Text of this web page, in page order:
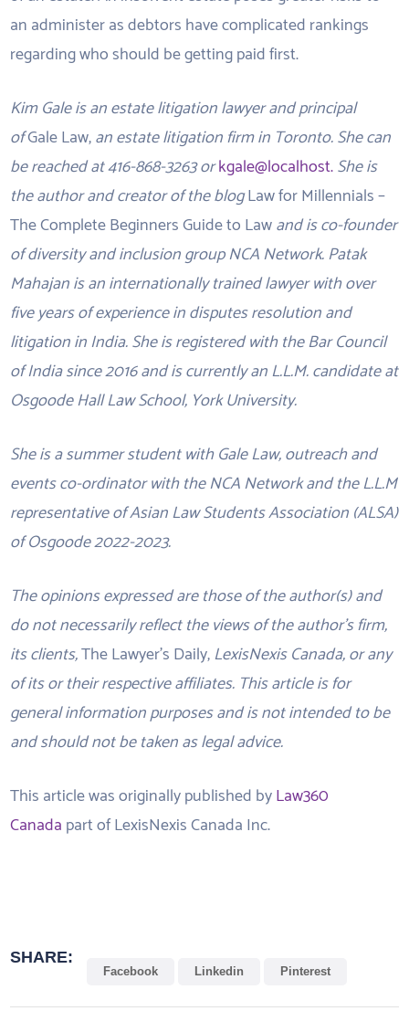
an administer as debtors have complicated rankings
regarding who should be getting paid first.
Kim Gale is an estate litigation lawyer and principal
ofGale Law,an estate litigation firm in Toronto. She can
be reached at 416-868-3263 orkgale@localhost.She is
the author and creator of the blogLaw for Millennials –
The Complete Beginners Guide to Lawand is co-founder
of diversity and inclusion group NCA Network. Patak
Mahajan is an internationally trained lawyer with over
five years of experience in disputes resolution and
litigation in India. She is registered with the Bar Council
of India since 2016 and is currently an L.L.M. candidate at
Osgoode Hall Law School, York University.
She is a summer student with Gale Law, outreach and
events co-ordinator with the NCA Network and the L.L.M
representative of Asian Law Students Association (ALSA)
of Osgoode 2022-2023.
The opinions expressed are those of the author(s) and
do not necessarily reflect the views of the author’s firm,
its clients,The Lawyer’s Daily,LexisNexis Canada, or any
of its or their respective affiliates. This article is for
general information purposes and is not intended to be
and should not be taken as legal advice.
This article was originally published byLaw360
Canada part of LexisNexis Canada Inc.
SHARE:
Facebook Linkedin Pinterest